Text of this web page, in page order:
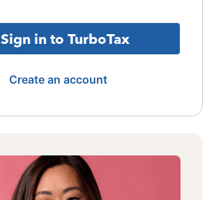
Sign in to TurboTax
Create an account